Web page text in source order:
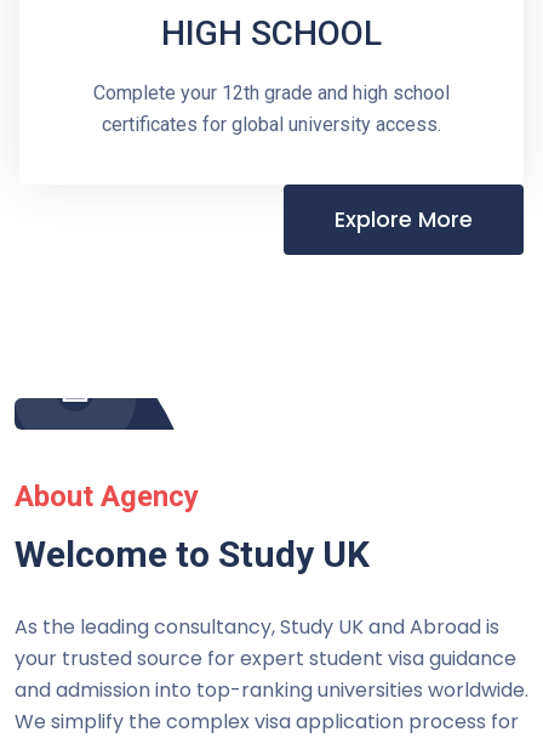
HIGH SCHOOL
Complete your 12th grade and high school
certificates for global university access.
Explore More
About Agency
Welcome to Study UK
As the leading consultancy, Study UK and Abroad is
your trusted source for expert student visa guidance
and admission into top-ranking universities worldwide.
We simplify the complex visa application process for